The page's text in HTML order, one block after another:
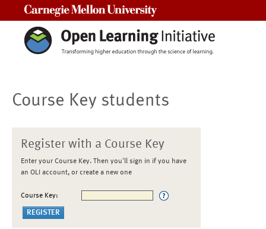
Course Key students
Register with a Course Key
Enter your Course Key. Then you'll sign in if you have
an OLI account, or create a new one
Course Key: